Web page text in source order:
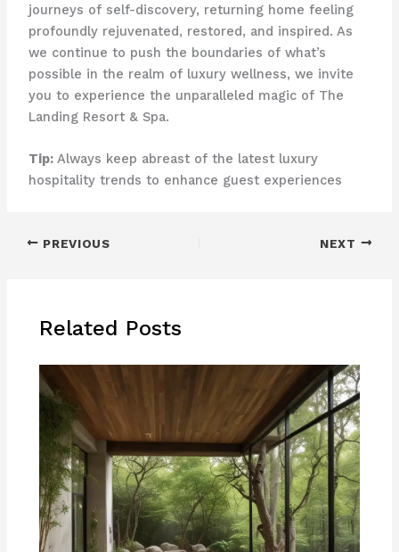
journeys of self-discovery, returning home feeling
profoundly rejuvenated, restored, and inspired. As
we continue to push the boundaries of what’s
possible in the realm of luxury wellness, we invite
you to experience the unparalleled magic of The
Landing Resort & Spa.
Tip:Always keep abreast of the latest luxury
hospitality trends to enhance guest experiences
PREVIOUS NEXT
Related Posts